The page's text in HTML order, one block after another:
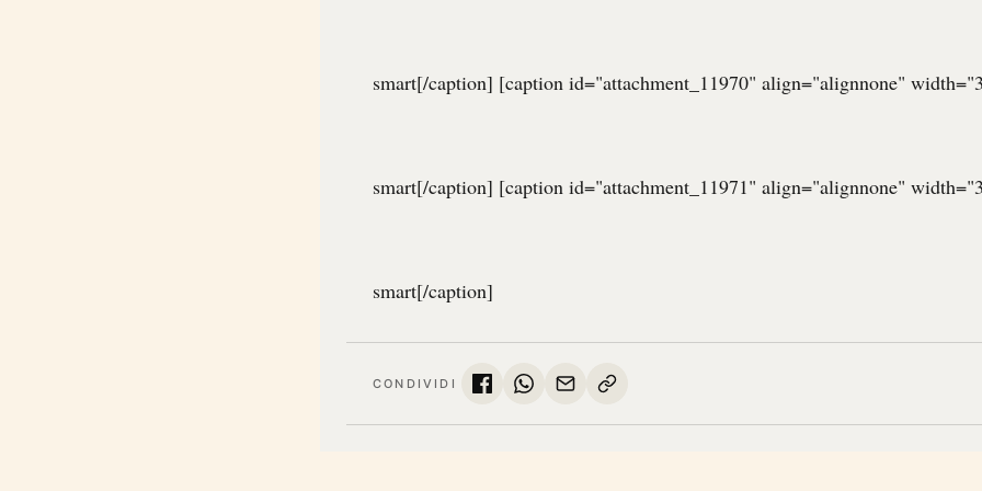
smart[/caption] [caption id="attachment_11970" align="alignnone"
smart[/caption] [caption id="attachment_11971" align="alignnone"
smart[/caption]
CONDIVIDI